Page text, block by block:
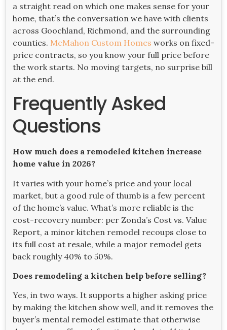
a straight read on which one makes sense for your
home, that’s the conversation we have with clients
across Goochland, Richmond, and the surrounding
counties. McMahon Custom Homes works on fixed-
price contracts, so you know your full price before
the work starts. No moving targets, no surprise bill
at the end.
Frequently Asked
Questions
How much does a remodeled kitchen increase
home value in 2026?
It varies with your home’s price and your local
market, but a good rule of thumb is a few percent
of the home’s value. What’s more reliable is the
cost-recovery number: per Zonda’s Cost vs. Value
Report, a minor kitchen remodel recoups close to
its full cost at resale, while a major remodel gets
back roughly 40% to 50%.
Does remodeling a kitchen help before selling?
Yes, in two ways. It supports a higher asking price
by making the kitchen show well, and it removes the
buyer’s mental remodel estimate that otherwise